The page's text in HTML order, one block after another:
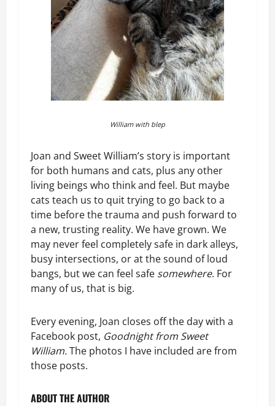
William with blep
Joan and Sweet William’s story is important
for both humans and cats, plus any other
living beings who think and feel. But maybe
cats teach us to quit trying to go back to a
time before the trauma and push forward to
a new, trusting reality. We have grown. We
may never feel completely safe in dark alleys,
busy intersections, or at the sound of loud
bangs, but we can feel safe somewhere. For
many of us, that is big.
Every evening, Joan closes off the day with a
Facebook post, Goodnight from Sweet
William.The photos I have included are from
those posts.
ABOUT THE AUTHOR